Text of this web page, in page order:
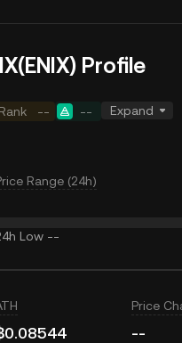
Profile
Rank -- -- Expand
Range (24h)
Low --
0.08544
Price
--